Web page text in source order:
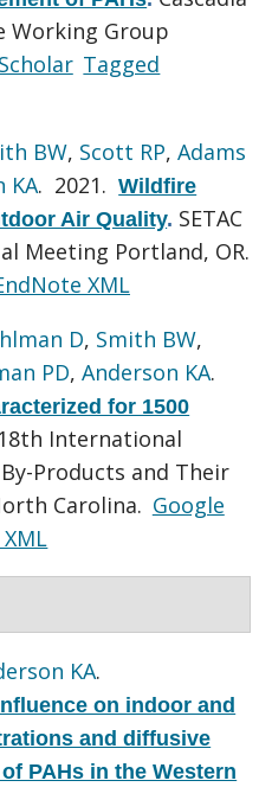
Working Group
Tagged
BW, Scott RP,Adams
KA. 2021.Wildfire
Air Quality. SETAC
Meeting Portland, OR.
XML
D, Smith BW,
PD,Anderson KA.
for 1500
International
Products and Their
Carolina. Google
KA.
on indoor and
and diffusive
PAHs in the Western